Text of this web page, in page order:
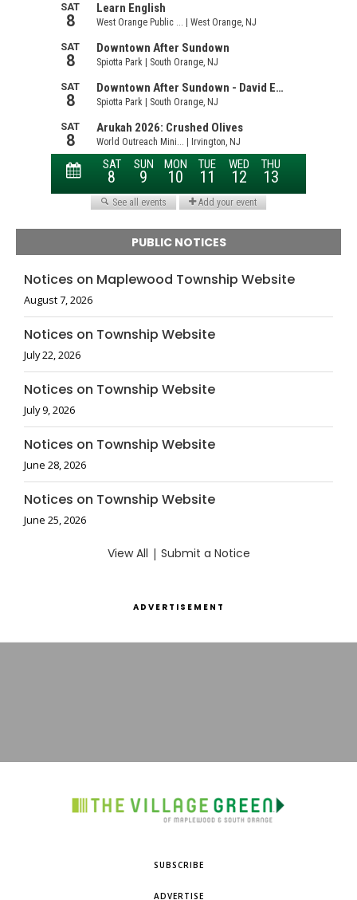
PUBLIC NOTICES
Notices on Maplewood Township Website
August 7, 2026
Notices on Township Website
July 22, 2026
Notices on Township Website
July 9, 2026
Notices on Township Website
June 28, 2026
Notices on Township Website
June 25, 2026
View All | Submit a Notice
ADVERTISEMENT
SUBSCRIBE
ADVERTISE